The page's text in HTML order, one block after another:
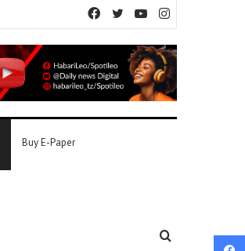
YouTube
Twitter
Facebook
Buy E-Paper